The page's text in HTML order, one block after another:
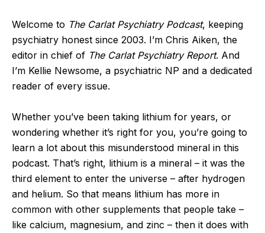
Welcome to The Carlat Psychiatry Podcast, keeping
psychiatry honest since 2003. I’m Chris Aiken, the
editor in chief of The Carlat Psychiatry Report. And
I’m Kellie Newsome, a psychiatric NP and a dedicated
reader of every issue.
Whether you’ve been taking lithium for years, or
wondering whether it’s right for you, you’re going to
learn a lot about this misunderstood mineral in this
podcast. That’s right, lithium is a mineral – it was the
third element to enter the universe – after hydrogen
and helium. So that means lithium has more in
common with other supplements that people take –
like calcium, magnesium, and zinc – then it does with